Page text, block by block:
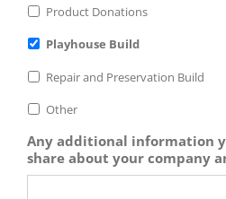
Product Donations
Playhouse Build
Repair and Preservation Build
Other
Any additional information
share about your company